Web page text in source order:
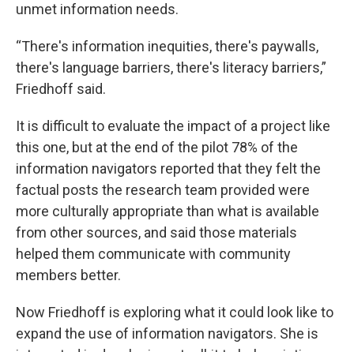
unmet information needs.
“There's information inequities, there's paywalls,
there's language barriers, there's literacy barriers,”
Friedhoff said.
It is difficult to evaluate the impact of a project like
this one, but at the end of the pilot 78% of the
information navigators reported that they felt the
factual posts the research team provided were
more culturally appropriate than what is available
from other sources, and said those materials
helped them communicate with community
members better.
Now Friedhoff is exploring what it could look like to
expand the use of information navigators. She is